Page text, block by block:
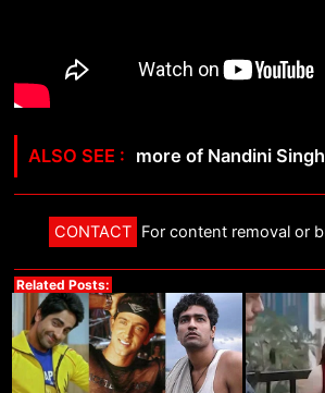
more of Nandini
CONTACT For content removal or
Related Posts: